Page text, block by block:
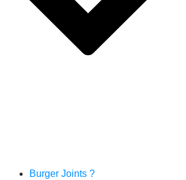
Burger Joints ?